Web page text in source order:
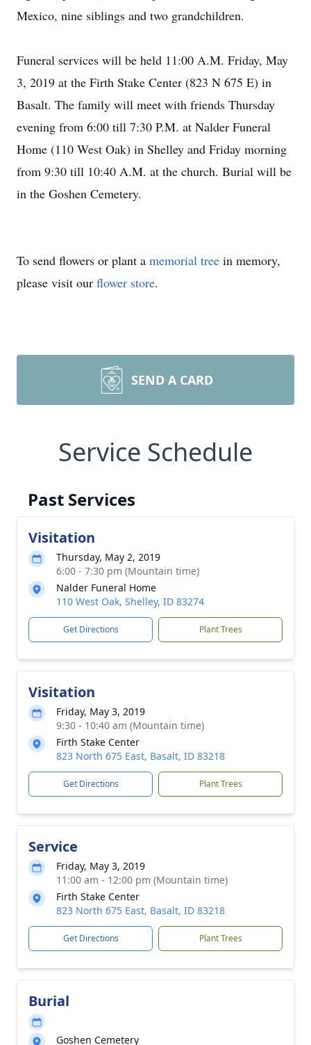
Mexico, nine siblings and two grandchildren.
Funeral services will be held 11:00 A.M. Friday, May
3, 2019 at the Firth Stake Center (823 N 675 E) in
Basalt. The family will meet with friends Thursday
evening from 6:00 till 7:30 P.M. at Nalder Funeral
Home (110 West Oak) in Shelley and Friday morning
from 9:30 till 10:40 A.M. at the church. Burial will be
in the Goshen Cemetery.
To send flowers or plant a memorial tree in memory,
please visit our flower store.
SEND A CARD
Service Schedule
Past Services
Visitation
Thursday, May 2, 2019
6:00 - 7:30 pm (Mountain time)
Nalder Funeral Home
110 West Oak, Shelley, ID 83274
Get Directions Plant Trees
Visitation
Friday, May 3, 2019
9:30 - 10:40 am (Mountain time)
Firth Stake Center
823 North 675 East, Basalt, ID 83218
Get Directions Plant Trees
Service
Friday, May 3, 2019
11:00 am - 12:00 pm (Mountain time)
Firth Stake Center
823 North 675 East, Basalt, ID 83218
Get Directions Plant Trees
Burial
Goshen Cemetery